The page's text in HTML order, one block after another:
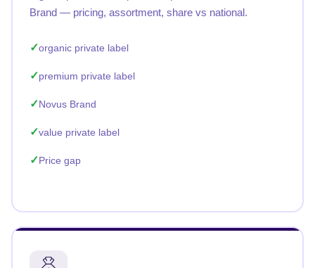
Brand — pricing, assortment, share vs national.
organic private label
premium private label
Novus Brand
value private label
Price gap